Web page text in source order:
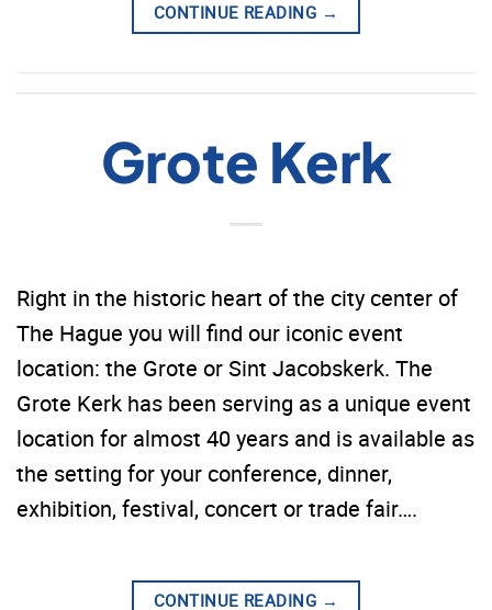
CONTINUE READING →
Grote Kerk
Right in the historic heart of the city center of
The Hague you will find our iconic event
location: the Grote or Sint Jacobskerk. The
Grote Kerk has been serving as a unique event
location for almost 40 years and is available as
the setting for your conference, dinner,
exhibition, festival, concert or trade fair….
CONTINUE READING →